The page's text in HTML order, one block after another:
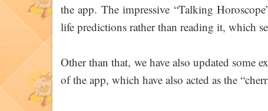
the app. The impressive “Talking
life predictions rather than reading it, which
Other than that, we have also updated some
of the app, which have also acted as the